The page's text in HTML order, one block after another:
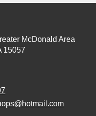
McDonald Area
15057